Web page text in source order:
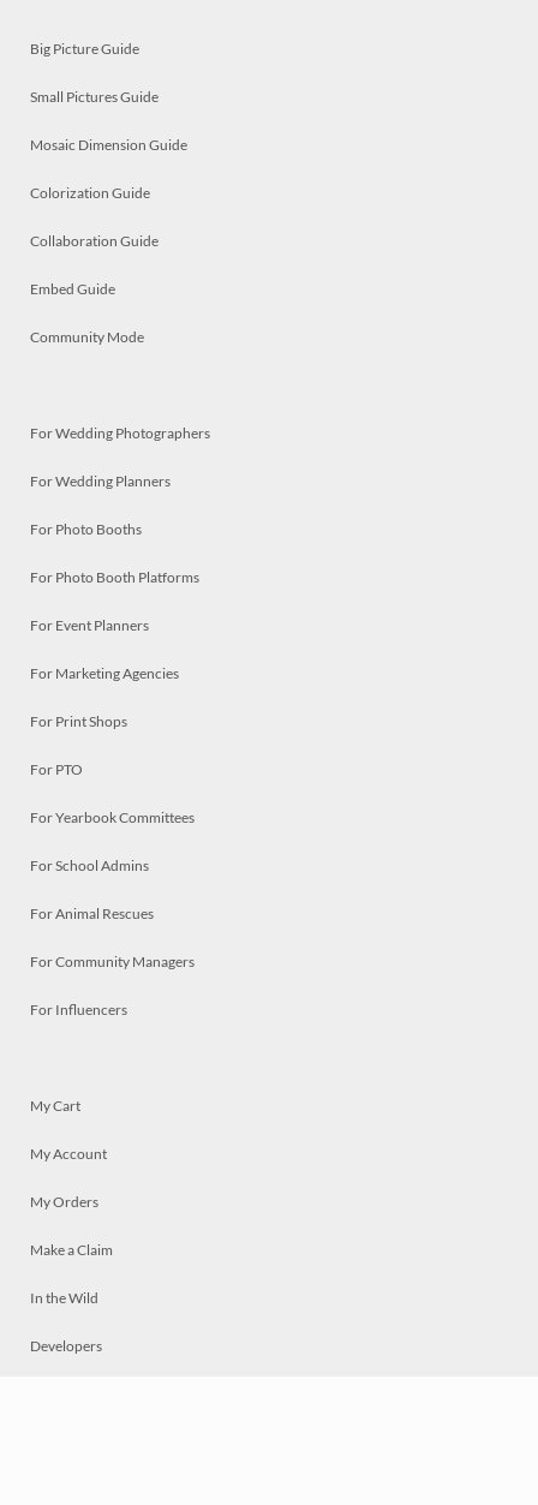
Big Picture Guide
Small Pictures Guide
Mosaic Dimension Guide
Colorization Guide
Collaboration Guide
Embed Guide
Community Mode
For Wedding Photographers
For Wedding Planners
For Photo Booths
For Photo Booth Platforms
For Event Planners
For Marketing Agencies
For Print Shops
For PTO
For Yearbook Committees
For School Admins
For Animal Rescues
For Community Managers
For Influencers
My Cart
My Account
My Orders
Make a Claim
In the Wild
Developers